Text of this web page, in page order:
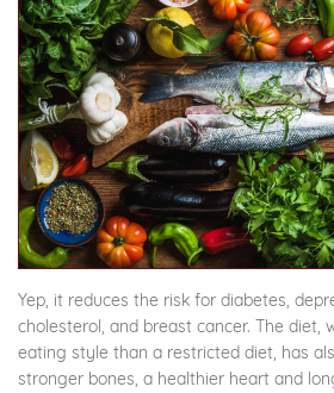
Yep, it reduces the risk for diabetes,
cholesterol, and breast cancer. The diet,
eating style than a restricted diet, has
stronger bones, a healthier heart and